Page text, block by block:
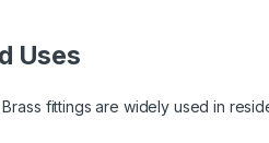
Uses
Brass fittings are widely used in